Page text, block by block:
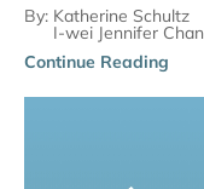
By: Katherine Schultz
I-wei Jennifer
Continue Reading